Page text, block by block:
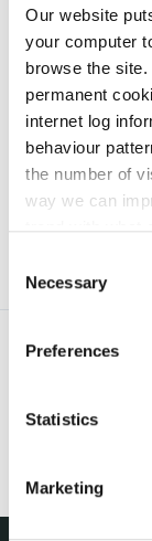
Our website
your computer
browse the
permanent
internet log
behaviour
the number of
way we can
can at any time
Selection
Necessary
Preferences
Statistics
Marketing
irl - 2022
irl - 2023
irl - 2024
irl - 2025
irl - 2026